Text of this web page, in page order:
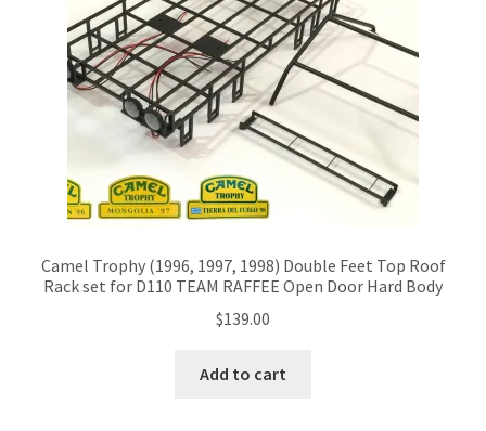
Camel Trophy (1996, 1997, 1998) Double Feet Top Roof
Rack set for D110 TEAM RAFFEE Open Door Hard Body
$139.00
Add to cart